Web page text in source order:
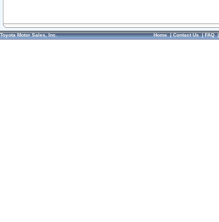
Toyota Motor Sales, Inc. Home|Contact Us|FAQ